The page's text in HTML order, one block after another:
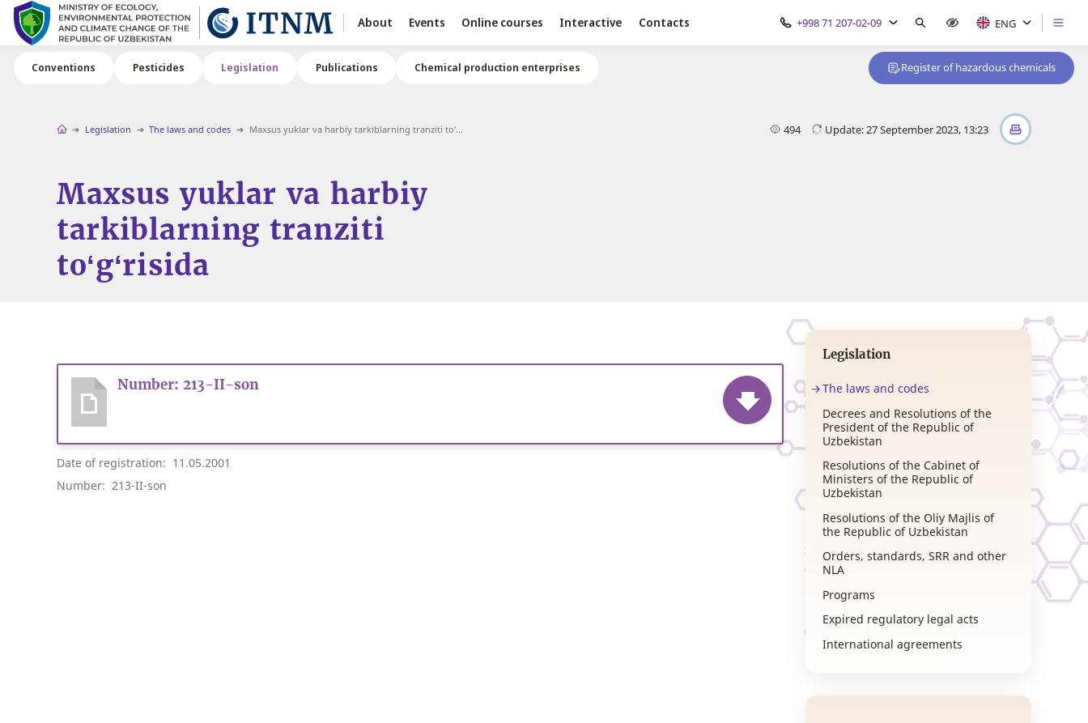
About Events Online courses Interactive Contacts +998 71 207-02-09 ENG
Conventions Pesticides Legislation Publications Chemical production enterprises Register of hazardous chemicals
Legislation The laws and codes Maxsus yuklar va harbiy tarkiblarning tranziti to‘... 494 Update: 27 September 2023, 13:23
Maxsus yuklar va harbiy
tarkiblarning tranziti
to‘g‘risida
Number: 213-II-son
Date of registration: 11.05.2001
Number: 213-II-son
Legislation
The laws and codes
Decrees and Resolutions of the
President of the Republic of
Uzbekistan
Resolutions of the Cabinet of
Ministers of the Republic of
Uzbekistan
Resolutions of the Oliy Majlis of
the Republic of Uzbekistan
Orders, standards, SRR and other
NLA
Programs
Expired regulatory legal acts
International agreements